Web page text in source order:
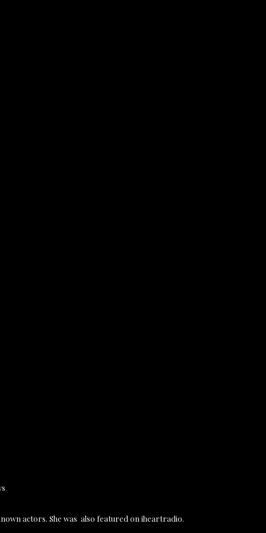
actors. She was also featured on iheartradio.